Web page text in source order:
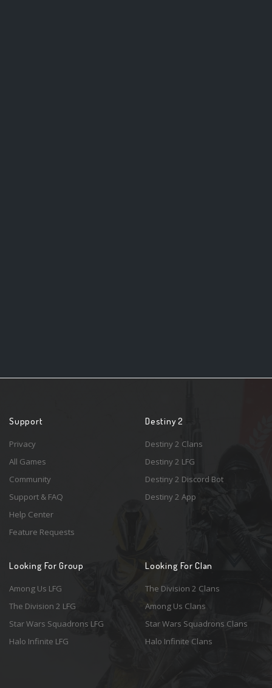
Support
Privacy
All Games
Community
Support & FAQ
Help Center
Feature Requests
Destiny 2
Destiny 2 Clans
Destiny 2 LFG
Destiny 2 Discord Bot
Destiny 2 App
Looking For Group
Among Us LFG
The Division 2 LFG
Star Wars Squadrons LFG
Halo Infinite LFG
Looking For Clan
The Division 2 Clans
Among Us Clans
Star Wars Squadrons Clans
Halo Infinite Clans